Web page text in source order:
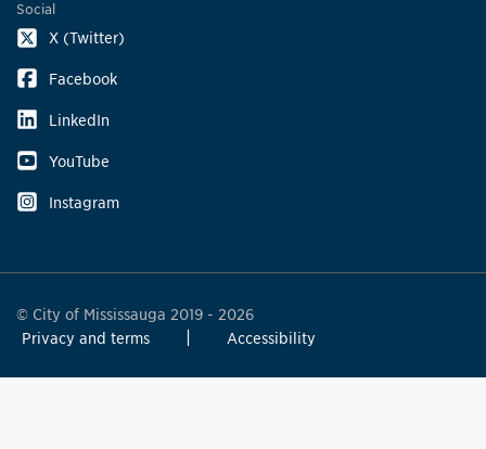
Social
X (Twitter)
Facebook
LinkedIn
YouTube
Instagram
© City of Mississauga 2019 - 2026
Privacy and terms
Accessibility